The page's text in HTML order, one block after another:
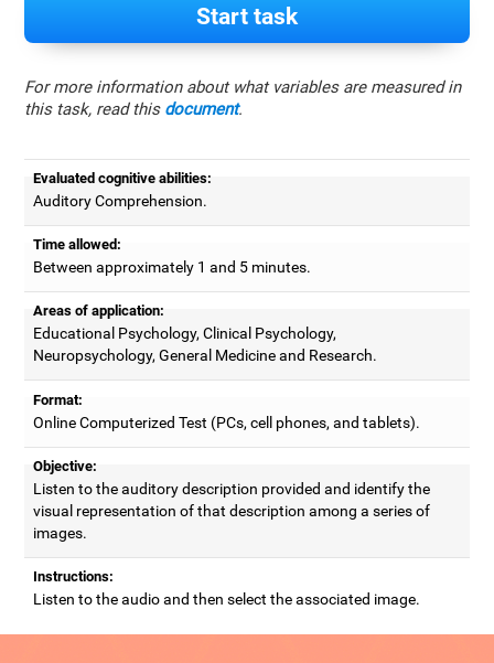
Start task
For more information about what variables are measured in
this task, read this document.
Evaluated cognitive abilities:
Auditory Comprehension.
Time allowed:
Between approximately 1 and 5 minutes.
Areas of application:
Educational Psychology, Clinical Psychology,
Neuropsychology, General Medicine and Research.
Format:
Online Computerized Test (PCs, cell phones, and tablets).
Objective:
Listen to the auditory description provided and identify the
visual representation of that description among a series of
images.
Instructions:
Listen to the audio and then select the associated image.